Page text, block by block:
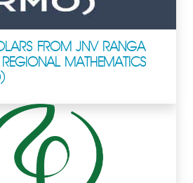
FROM JNV RANGA
MATHEMATICS